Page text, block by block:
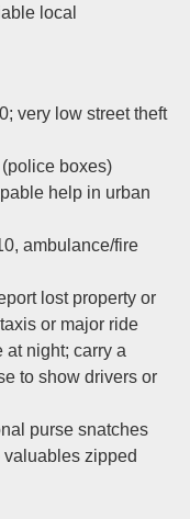
local
very low street theft
boxes)
help in urban
ambulance/fire
lost property or
or major ride
night; carry a
to show drivers or
purse snatches
zipped